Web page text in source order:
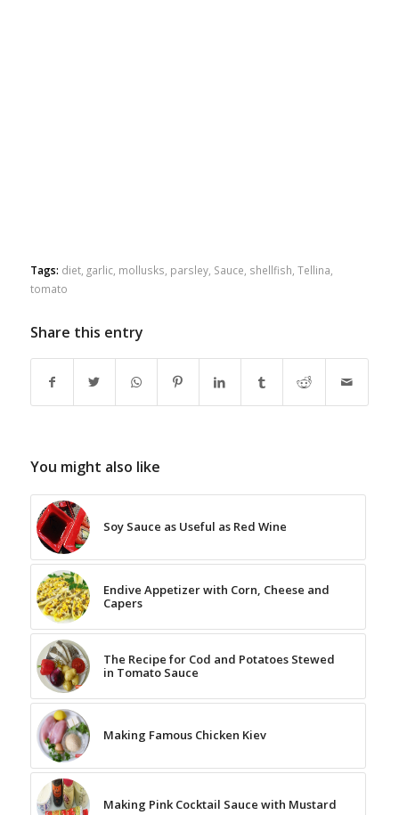
Tags: diet, garlic, mollusks parsley, Sauce shellfish Tellina
tomato
Share this entry
You might also like
Soy Sauce as Useful as Red Wine
Endive Appetizer with Corn, Cheese and
Capers
The Recipe for Cod and Potatoes Stewed
in Tomato Sauce
Making Famous Chicken Kiev
Making Pink Cocktail Sauce with Mustard